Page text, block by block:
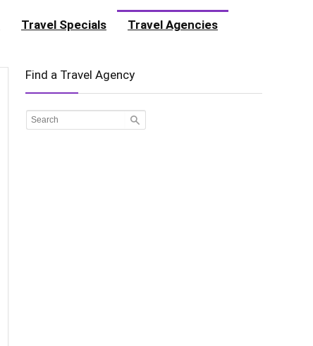
Travel Specials Travel Agencies
Find a Travel Agency